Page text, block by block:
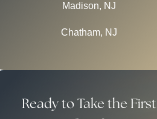
Madison, NJ
Chatham, NJ
Ready to Take the First